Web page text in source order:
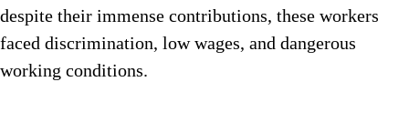
despite their immense contributions, these workers
faced discrimination, low wages, and dangerous
working conditions.